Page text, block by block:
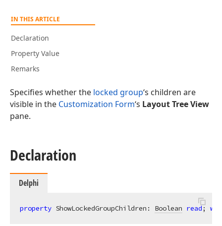
IN THIS ARTICLE
Declaration
Property Value
Remarks
Specifies whether the locked group‘s children are
visible in the Customization Form‘s Layout Tree View
pane.
Declaration
Delphi
property ShowLockedGroupChildren: Boolean read;